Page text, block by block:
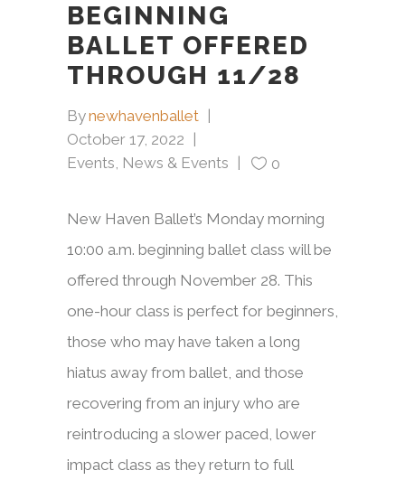
BEGINNING
BALLET OFFERED
THROUGH 11/28
Bynewhavenballet
October 17, 2022
Events, News & Events 0
New Haven Ballet’s Monday morning
10:00 a.m. beginning ballet class will be
offered through November 28. This
one-hour class is perfect for beginners,
those who may have taken a long
hiatus away from ballet, and those
recovering from an injury who are
reintroducing a slower paced, lower
impact class as they return to full